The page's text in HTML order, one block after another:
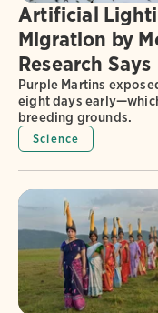
Artificial
Migration by
Research Says
Purple Martins
eight days
breeding grounds.
Science